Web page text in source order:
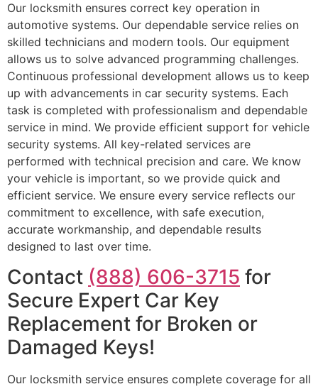
Our locksmith ensures correct key operation in
automotive systems. Our dependable service relies on
skilled technicians and modern tools. Our equipment
allows us to solve advanced programming challenges.
Continuous professional development allows us to keep
up with advancements in car security systems. Each
task is completed with professionalism and dependable
service in mind. We provide efficient support for vehicle
security systems. All key-related services are
performed with technical precision and care. We know
your vehicle is important, so we provide quick and
efficient service. We ensure every service reflects our
commitment to excellence, with safe execution,
accurate workmanship, and dependable results
designed to last over time.
Contact (888) 606-3715 for
Secure Expert Car Key
Replacement for Broken or
Damaged Keys!
Our locksmith service ensures complete coverage for all